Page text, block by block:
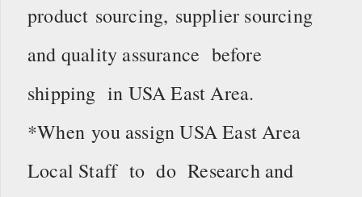
product sourcing, supplier sourcing
and quality assurance before
shipping in USA East Area.
*When you assign USA East Area
Local Staff to do Research and